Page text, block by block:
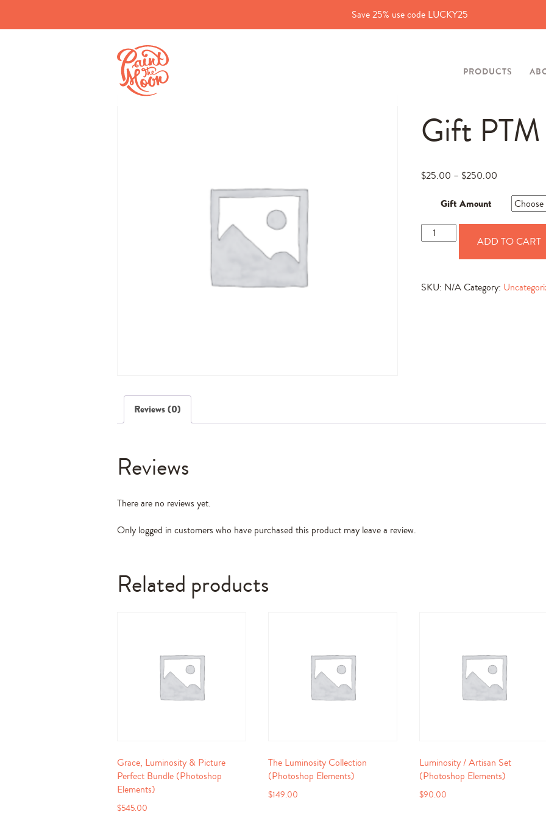
Save 25% use code LUCKY25
PRODUCTS
Gift PTM
$25.00 –$250.00
Gift Amount
Gift
ADD TO CART
SKU: N/ACategory:
Reviews (0)
Reviews
There are no reviews yet.
Only logged in customers who have purchased this product may leave a review.
Related products
Grace, Luminosity & Picture
Perfect Bundle (Photoshop
Elements)
$545.00
The Luminosity Collection
(Photoshop Elements)
$149.00
Luminosity / Artisan Set
(Photoshop Elements)
$90.00